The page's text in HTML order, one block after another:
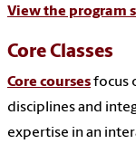
View the program
Core Classes
Core coursesfocus
disciplines and
expertise in an